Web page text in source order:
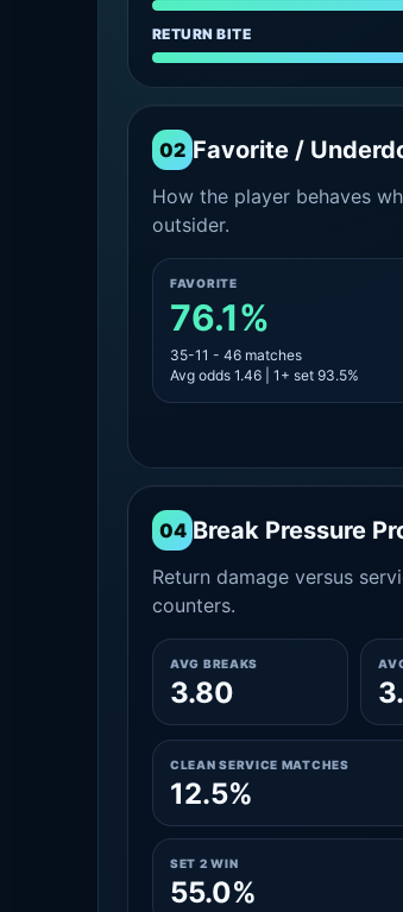
RETURN BITE
02 Favorite /
How the player behaves
outsider.
FAVORITE
76.1%
35-11 - 46 matches
Avg odds 1.46 | 1+ set 93.5%
04 Break Pressure
Return damage versus
counters.
AVG BREAKS
3.80
CLEAN SERVICE MATCHES
12.5%
SET 2 WIN
55.0%